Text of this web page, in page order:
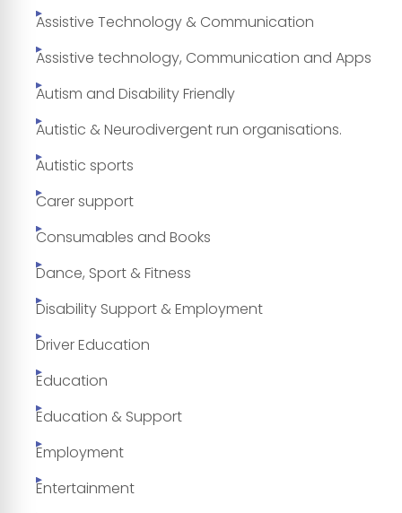
Assistive Technology & Communication
Assistive technology, Communication and Apps
Autism and Disability Friendly
Autistic & Neurodivergent run organisations.
Autistic sports
Carer support
Consumables and Books
Dance, Sport & Fitness
Disability Support & Employment
Driver Education
Education
Education & Support
Employment
Entertainment